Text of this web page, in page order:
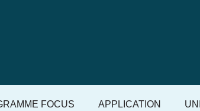
FOCUS APPLICATION